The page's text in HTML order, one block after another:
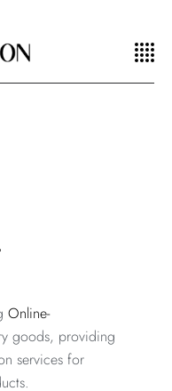
Online-
goods, providing
services for